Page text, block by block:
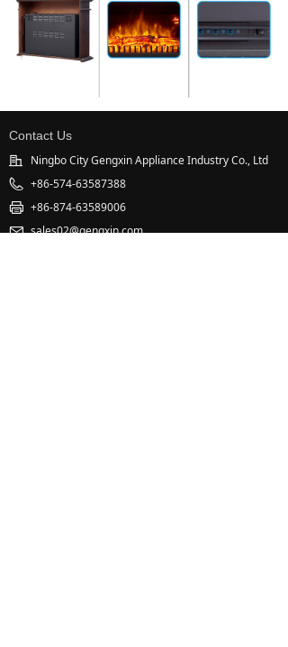
Ningbo City Gengxin Appliance Industry Co., Ltd
+86-574-63587388
+86-874-63589006
sales02@gengxin.com
Contact Us